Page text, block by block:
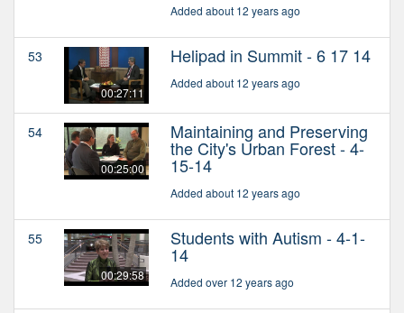
Added about 12 years ago
53
00:27:11
Helipad in Summit - 6 17 14
Added about 12 years ago
54
00:25:00
Maintaining and Preserving
the City's Urban Forest - 4-
15-14
Added about 12 years ago
55
00:29:58
Students with Autism - 4-1-
14
Added over 12 years ago